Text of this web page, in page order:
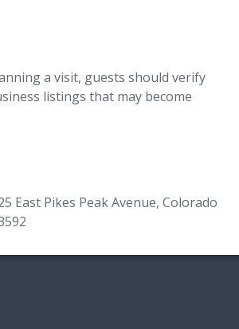
a visit, guests should verify
listings that may become
East Pikes Peak Avenue, Colorado